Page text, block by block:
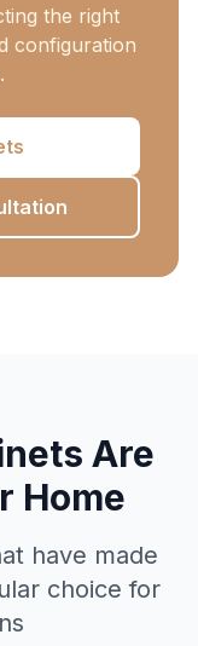
the right
configuration
Are
Home
have made
choice for